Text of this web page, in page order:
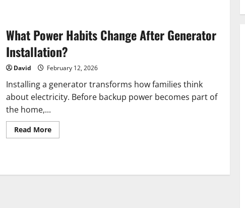
What Power Habits Change After Generator
Installation?
David February 12, 2026
Installing a generator transforms how families think
about electricity. Before backup power becomes part of
the home,...
Read MoreRead
more